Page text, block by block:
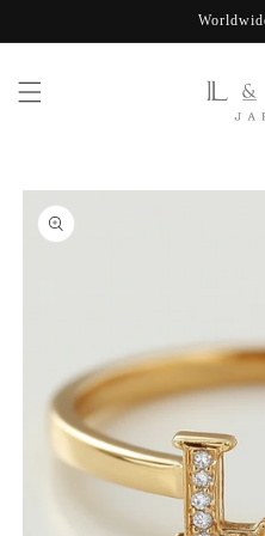
Skip to
product
information